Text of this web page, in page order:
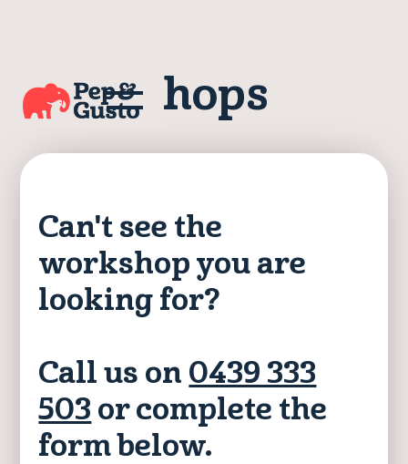
Workshops
Can't see the
workshop you are
looking for?
Call us on 0439 333
503 or complete the
form below.